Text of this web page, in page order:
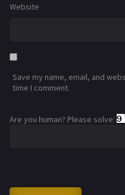
Website
Save my name, email, and
time I comment.
Are you human? Please solve: